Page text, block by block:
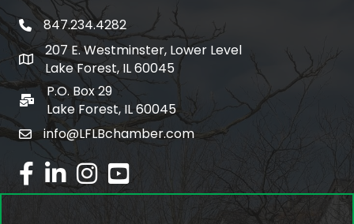
phone number
847.234.4282
map and address
207 E. Westminster, Lower Level
Lake Forest, IL 60045
po box
P.O. Box 29
Lake Forest, IL 60045
emailinfo@LFLBchamber.com
facebook
linked inInstagram
youtube